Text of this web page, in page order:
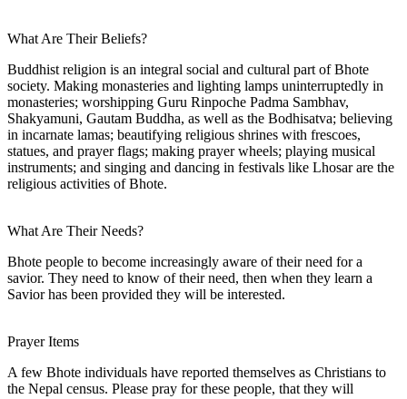
What Are Their Beliefs?
Buddhist religion is an integral social and cultural part of Bhote
society. Making monasteries and lighting lamps uninterruptedly in
monasteries; worshipping Guru Rinpoche Padma Sambhav,
Shakyamuni, Gautam Buddha, as well as the Bodhisatva; believing
in incarnate lamas; beautifying religious shrines with frescoes,
statues, and prayer flags; making prayer wheels; playing musical
instruments; and singing and dancing in festivals like Lhosar are the
religious activities of Bhote.
What Are Their Needs?
Bhote people to become increasingly aware of their need for a
savior. They need to know of their need, then when they learn a
Savior has been provided they will be interested.
Prayer Items
A few Bhote individuals have reported themselves as Christians to
the Nepal census. Please pray for these people, that they will